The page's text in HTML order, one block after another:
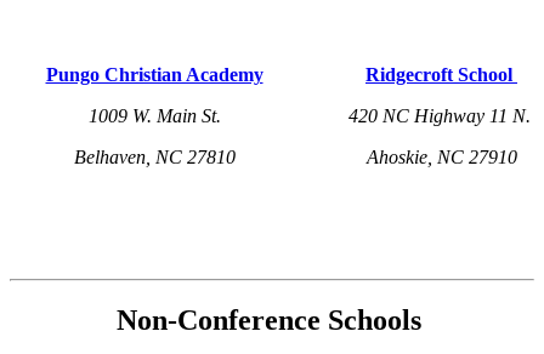
Pungo Christian Academy
1009 W. Main St.
Belhaven, NC 27810
Ridgecroft School
420 NC Highway 11 N.
Ahoskie, NC 27910
Non-Conference Schools